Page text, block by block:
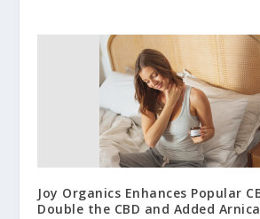
Joy Organics Enhances Popular
Double the CBD and Added Arnica